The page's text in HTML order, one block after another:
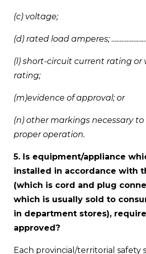
(c) voltage;
(d) rated load amperes;
(l) short-circuit current rating
rating;
(m)evidence of approval; or
(n) other markings necessary
proper operation.
5. Is equipment/appliance
installed in accordance with
(which is cord and plug
which is usually sold to
in department stores),
approved?
Each provincial/territorial safety